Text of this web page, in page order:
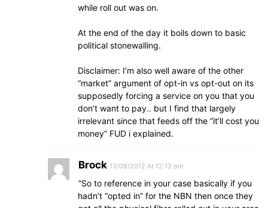
while roll out was on.
At the end of the day it boils down to basic
political stonewalling.
Disclaimer: I’m also well aware of the other
“market” argument of opt-in vs opt-out on its
supposedly forcing a service on you that you
don’t want to pay.. but I find that largely
irrelevant since that feeds off the “it’ll cost you
money” FUD i explained.
Brock 13/08/2012 At 12:13 pm
“So to reference in your case basically if you
hadn’t “opted in” for the NBN then once they